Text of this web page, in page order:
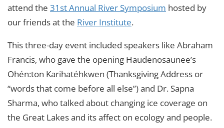
attend the 31st Annual River Symposium hosted by
our friends at the River Institute.
This three-day event included speakers like Abraham
Francis, who gave the opening Haudenosaunee’s
Ohén:ton Karihatéhkwen (Thanksgiving Address or
“words that come before all else”) and Dr. Sapna
Sharma, who talked about changing ice coverage on
the Great Lakes and its affect on ecology and people.